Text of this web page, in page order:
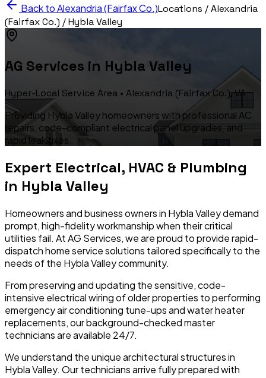
Back toAlexandria (Fairfax Co.)Locations /Alexandria
(Fairfax Co.) /Hybla Valley
AG Services in Hybla Valley
Hyper-Local Service Area • Alexandria (Fairfax Co.), VA
Providing Hybla Valley homeowners with professional AC
repairs, code-compliant electrical panel upgrades, and
rapid leak fixes.
Expert Electrical, HVAC & Plumbing
in Hybla Valley
Homeowners and business owners in Hybla Valleydemand
prompt, high-fidelity workmanship when their critical
utilities fail. At AG Services, we are proud to provide rapid-
dispatch home service solutions tailored specifically to the
needs of the Hybla Valleycommunity.
From preserving and updating the sensitive, code-
intensive electrical wiring of older properties to performing
emergency air conditioning tune-ups and water heater
replacements, our background-checked master
technicians are available 24/7.
We understand the unique architectural structures in
Hybla Valley. Our technicians arrive fully prepared with